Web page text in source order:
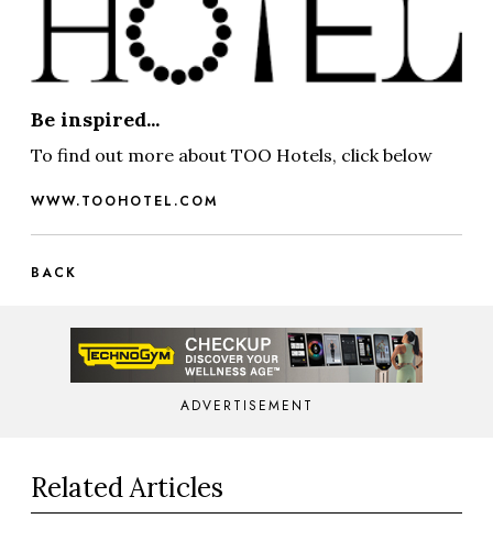
Be inspired...
To find out more about TOO Hotels, click below
WWW.TOOHOTEL.COM
BACK
ADVERTISEMENT
Related Articles